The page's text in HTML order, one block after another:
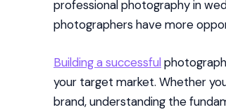
professional photography in
photographers have more
Building a successful
your target market. Whether
brand, understanding the